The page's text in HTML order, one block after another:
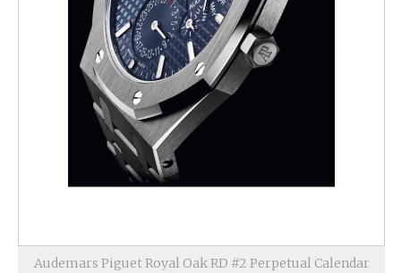
Audemars Piguet Royal Oak RD #2 Perpetual Calendar